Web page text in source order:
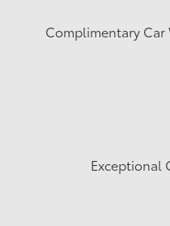
Complimentary Car
Exceptional